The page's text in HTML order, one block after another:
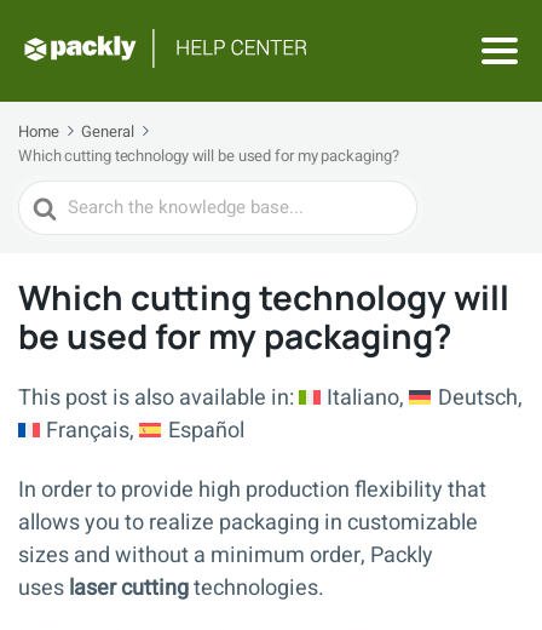
Home
General
Which cutting technology will be used for my packaging?
Search
For
Which cutting technology will
be used for my packaging?
This post is also available in: Italiano
Deutsch
Français
Español
In order to provide high production flexibility that
allows you to realize packaging in customizable
sizes and without a minimum order, Packly
useslaser cuttingtechnologies.